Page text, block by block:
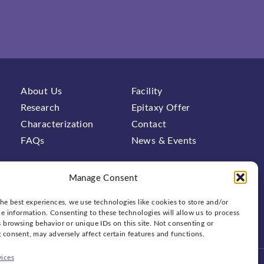
Manage Consent
best experiences, we use technologies like cookies to store and/or
information. Consenting to these technologies will allow us to process
browsing behavior or unique IDs on this site. Not consenting or
may adversely affect certain features and functions.
About Us
Facility
Research
Epitaxy Offer
Characterization
Contact
FAQs
News & Events
Social
bluesky
linkedin
x